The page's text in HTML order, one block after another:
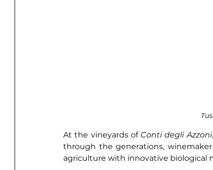
At the vineyards of Conti degli Azzoni
through the generations, winemaker
agriculture with innovative biological